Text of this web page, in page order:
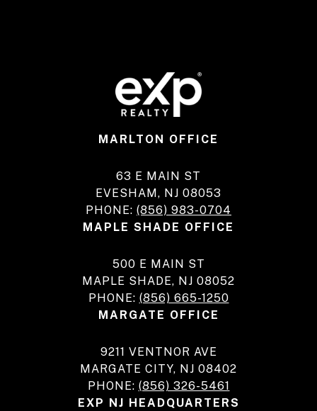
MARLTON OFFICE
63 E MAIN ST
EVESHAM, NJ 08053
PHONE: (856) 983-0704
MAPLE SHADE OFFICE
500 E MAIN ST
MAPLE SHADE, NJ 08052
PHONE: (856) 665-1250
MARGATE OFFICE
9211 VENTNOR AVE
MARGATE CITY, NJ 08402
PHONE: (856) 326-5461
EXP NJ HEADQUARTERS